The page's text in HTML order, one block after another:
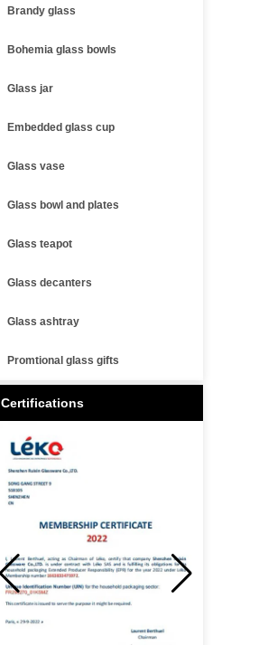
Brandy glass
Bohemia glass bowls
Glass jar
Embedded glass cup
Glass vase
Glass bowl and plates
Glass teapot
Glass decanters
Glass ashtray
Promtional glass gifts
Certifications